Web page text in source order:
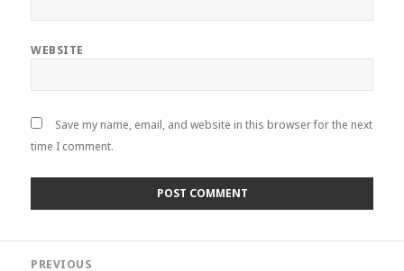
WEBSITE
Save my name, email, and website in this browser for the next
time I comment.
PREVIOUS